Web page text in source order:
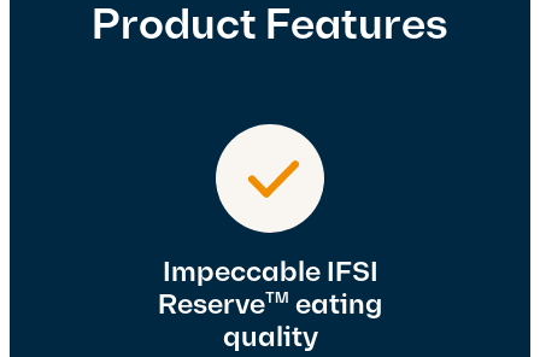
Product Features
Impeccable IFSI
ReserveTM eating
quality